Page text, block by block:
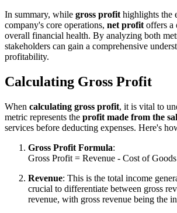
In summary, while gross profit highlights the
company's core operations, net profit offers a
overall financial health. By analyzing both
stakeholders can gain a comprehensive
profitability.
Calculating Gross Profit
When calculating gross profit, it is vital to
metric represents the profit made from the
services before deducting expenses. Here's
Gross Profit Formula:
Gross Profit = Revenue - Cost of
Revenue: This is the total income
crucial to differentiate between gross
revenue, with gross revenue being the